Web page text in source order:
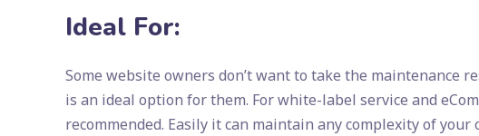
Ideal For:
Some website owners don’t want to take the maintenance
is an ideal option for them. For white-label service and
recommended. Easily it can maintain any complexity of